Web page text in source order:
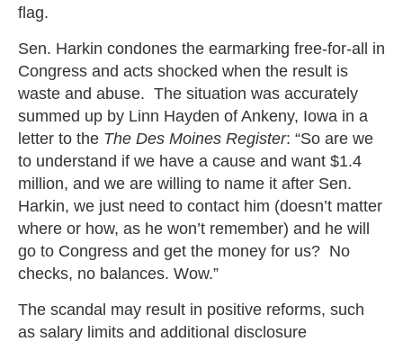
flag.
Sen. Harkin condones the earmarking free-for-all in
Congress and acts shocked when the result is
waste and abuse. The situation was accurately
summed up by Linn Hayden of Ankeny, Iowa in a
letter to the The Des Moines Register: “So are we
to understand if we have a cause and want $1.4
million, and we are willing to name it after Sen.
Harkin, we just need to contact him (doesn’t matter
where or how, as he won’t remember) and he will
go to Congress and get the money for us? No
checks, no balances. Wow.”
The scandal may result in positive reforms, such
as salary limits and additional disclosure